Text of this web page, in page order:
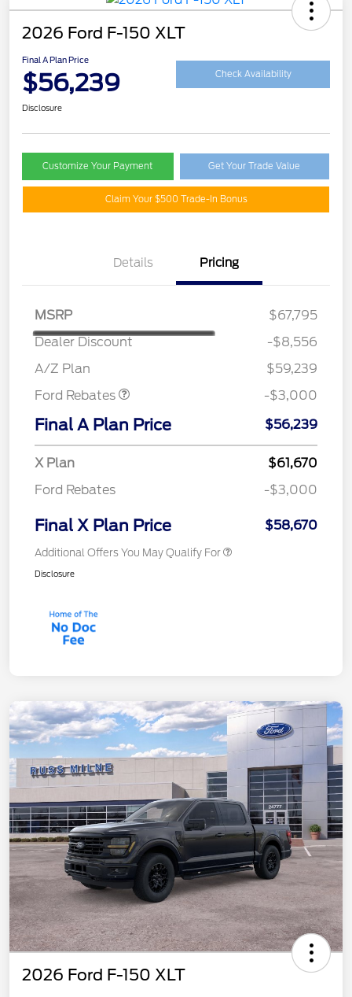
2026 Ford F-150 XLT
Final A Plan Price
$56,239 Check Availability
Disclosure
Customize Your Payment Get Your Trade Value
Claim Your $500 Trade-In Bonus
Details Pricing
MSRP
$67,795
Dealer Discount
-$8,556
A/Z Plan
$59,239
Ford Rebates
-$3,000
Final A Plan Price $56,239
X Plan
$61,670
Ford Rebates
-$3,000
Final X Plan Price $58,670
Additional Offers You May Qualify For
Disclosure
2026 Ford F-150 XLT